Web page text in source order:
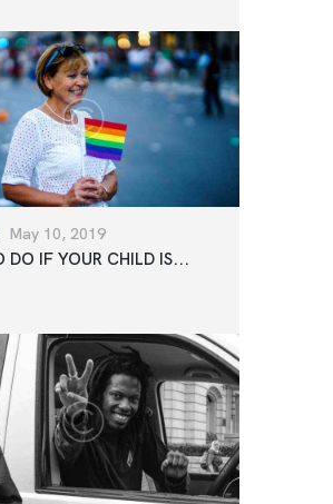
May 10, 2019
DO IF YOUR CHILD IS...